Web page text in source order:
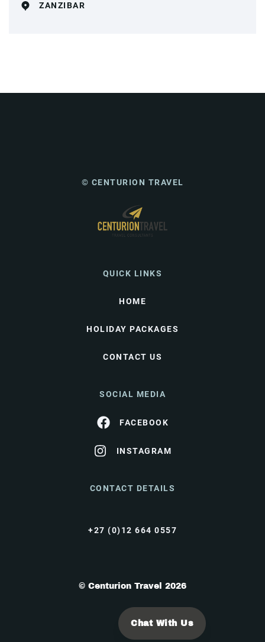
ZANZIBAR
© CENTURION TRAVEL
QUICK LINKS
HOME
HOLIDAY PACKAGES
CONTACT US
SOCIAL MEDIA
FACEBOOK
INSTAGRAM
CONTACT DETAILS
+27 (0)12 664 0557
© Centurion Travel 2026
Chat With Us